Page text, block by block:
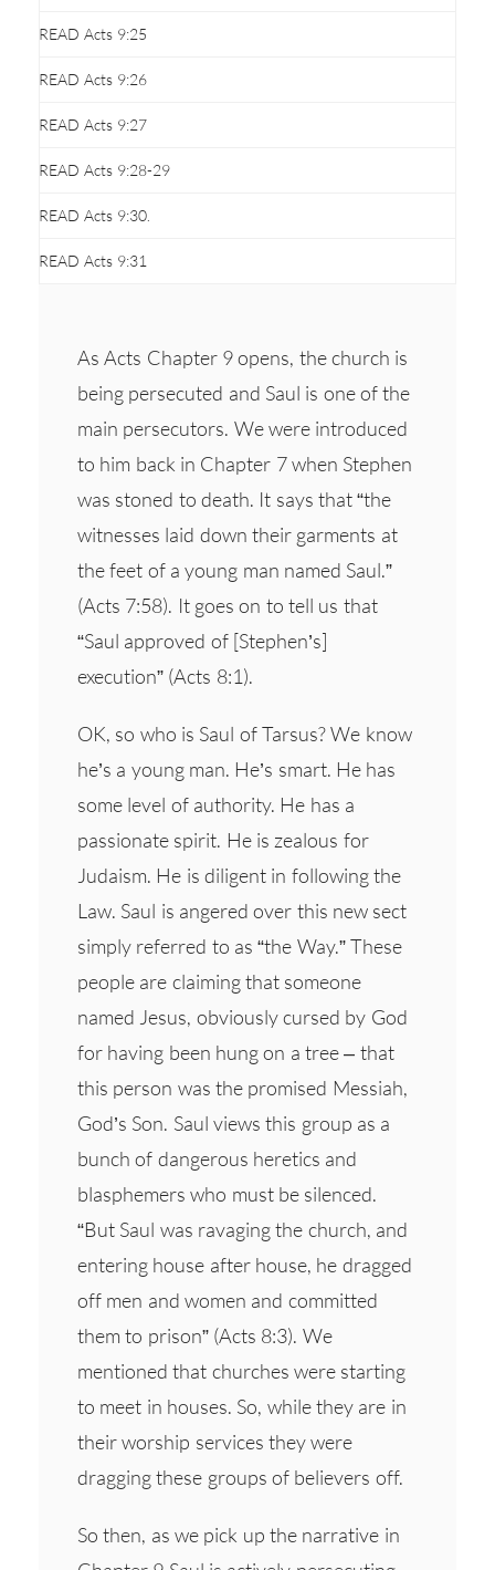
As Acts Chapter 9 opens, the church is
being persecuted and Saul is one of the
main persecutors. We were introduced
to him back in Chapter 7 when Stephen
was stoned to death. It says that “the
witnesses laid down their garments at
the feet of a young man named Saul.”
(Acts 7:58). It goes on to tell us that
“Saul approved of [Stephen’s]
execution” (Acts 8:1).
OK, so who is Saul of Tarsus? We know
he’s a young man. He’s smart. He has
some level of authority. He has a
passionate spirit. He is zealous for
Judaism. He is diligent in following the
Law. Saul is angered over this new sect
simply referred to as “the Way.” These
people are claiming that someone
named Jesus, obviously cursed by God
for having been hung on a tree – that
this person was the promised Messiah,
God’s Son. Saul views this group as a
bunch of dangerous heretics and
blasphemers who must be silenced.
“But Saul was ravaging the church, and
entering house after house, he dragged
off men and women and committed
them to prison” (Acts 8:3). We
mentioned that churches were starting
to meet in houses. So, while they are in
their worship services they were
dragging these groups of believers off.
So then, as we pick up the narrative in
READ Acts 9:25
READ Acts 9:26
READ Acts 9:27
READ Acts 9:28-29
READ Acts 9:30.
READ Acts 9:31